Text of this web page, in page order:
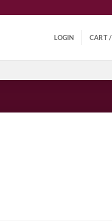
LOGIN CART /